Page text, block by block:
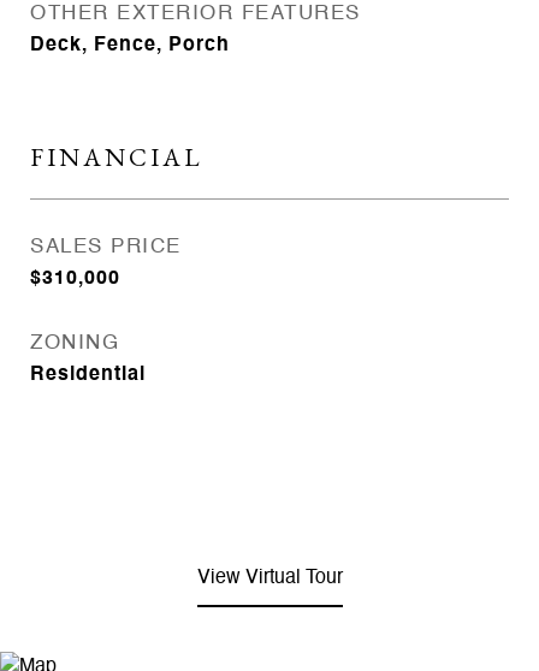
OTHER EXTERIOR FEATURES
Deck, Fence, Porch
FINANCIAL
SALES PRICE
$310,000
ZONING
Residential
View Virtual Tour